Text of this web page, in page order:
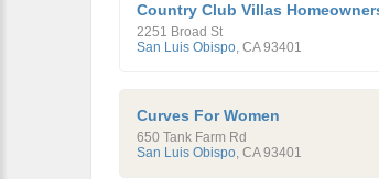
Country Club Villas
2251 Broad St
San Luis Obispo, CA 93401
Curves For Women
650 Tank Farm Rd
San Luis Obispo, CA 93401